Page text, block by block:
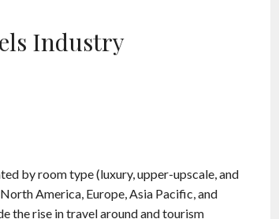
Industry
by room type (luxury, upper-upscale, and
America, Europe, Asia Pacific, and
the rise in travel around and tourism